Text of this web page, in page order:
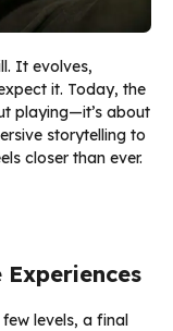
It evolves,
it. Today, the
playing—it’s about
storytelling to
closer than ever.
levels, a final